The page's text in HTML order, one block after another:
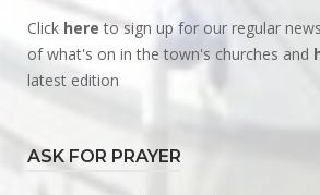
Click here to sign up for our regular
of what's on in the town's churches and
latest edition
ASK FOR PRAYER